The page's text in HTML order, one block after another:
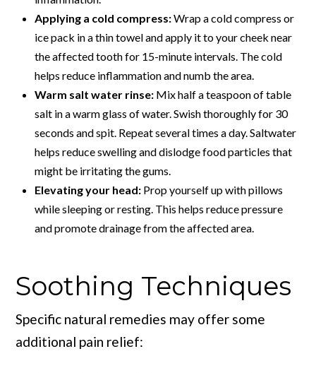
Applying a cold compress:Wrap a cold compress or
ice pack in a thin towel and apply it to your cheek near
the affected tooth for 15-minute intervals. The cold
helps reduce inflammation and numb the area.
Warm salt water rinse:Mix half a teaspoon of table
salt in a warm glass of water. Swish thoroughly for 30
seconds and spit. Repeat several times a day. Saltwater
helps reduce swelling and dislodge food particles that
might be irritating the gums.
Elevating your head:Prop yourself up with pillows
while sleeping or resting. This helps reduce pressure
and promote drainage from the affected area.
Soothing Techniques
Specific natural remedies may offer some
additional pain relief: